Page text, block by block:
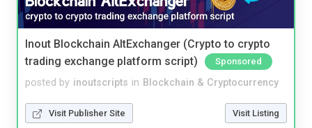
Inout Blockchain AltExchanger (Crypto to crypto
trading exchange platform script)
Sponsored
posted by inoutscripts in Blockchain & Cryptocurrency
Visit Publisher Site Visit Listing